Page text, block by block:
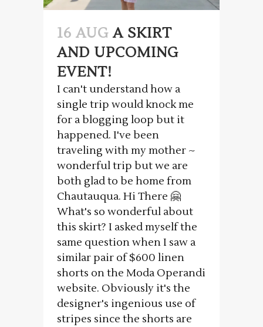
16 AUG A SKIRT
AND UPCOMING
EVENT!
I can't understand how a
single trip would knock me
for a blogging loop but it
happened. I've been
traveling with my mother ~
wonderful trip but we are
both glad to be home from
Chautauqua. Hi There 🤗
What's so wonderful about
this skirt? I asked myself the
same question when I saw a
similar pair of $600 linen
shorts on the Moda Operandi
website. Obviously it's the
designer's ingenious use of
stripes since the shorts are